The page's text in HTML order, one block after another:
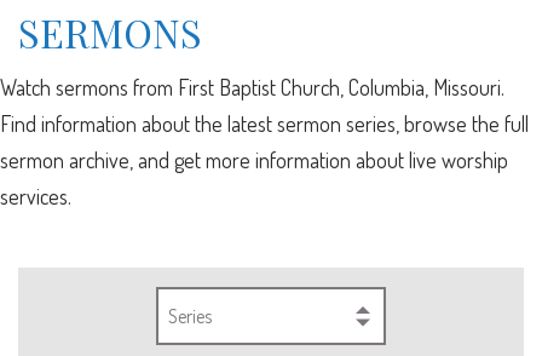
SERMONS
Watch sermons from First Baptist Church, Columbia, Missouri.
Find information about the latest sermon series, browse the full
sermon archive, and get more information about live worship
services.
Series